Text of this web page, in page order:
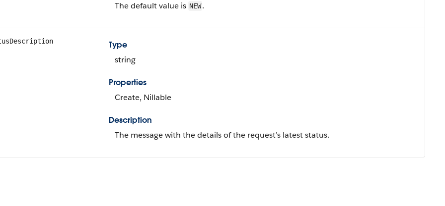
The default value is NEW.
Type
string
Properties
Create, Nillable
Description
The message with the details of the request’s latest status.